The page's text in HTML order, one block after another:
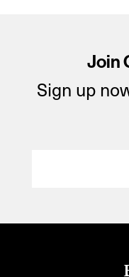
Join
Sign up